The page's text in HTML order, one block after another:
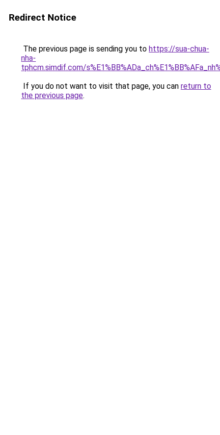
Redirect Notice
The previous page is sending you to https://sua-chua-
nha-
tphcm.simdif.com/
If you do not want to visit that page, you can return to
the previous page.